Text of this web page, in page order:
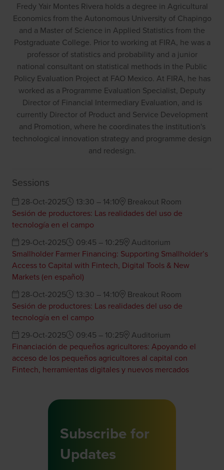
Fredy Yair Montes Rivera holds a degree in Agricultural
Economics from the Autonomous University of Chapingo
and a Master of Science in Applied Statistics from the
Postgraduate College. Prior to working at FIRA, he was a
professor of statistics and probability and a junior
national consultant on statistical methods in the Public
Policy Evaluation Project at FAO Mexico. At FIRA, he has
worked as a Programme Evaluation Specialist, Deputy
Director of Financial Intermediary Evaluation, and is
currently Director of Product and Service Development
and Promotion, where he coordinates the institution's
technological innovation strategy and programme design
and redesign.
Sessions
28-Oct-2025 13:30 – 14:10
Breakout Room
Sesión de productores: Las realidades del uso de
tecnología en el campo
29-Oct-2025
09:45 – 10:25
Auditorium
Smallholder Farmer Financing: Supporting Smallholder’s
Access to Capital with Fintech, Digital Tools & New
Markets (en español)
28-Oct-2025
13:30 – 14:10
Breakout Room
Sesión de productores: Las realidades del uso de
tecnología en el campo
29-Oct-2025
09:45 – 10:25
Auditorium
Financiación de pequeños agricultores: Apoyando el
acceso de los pequeños agricultores al capital con
Fintech, herramientas digitales y nuevos mercados
Subscribe for
Updates